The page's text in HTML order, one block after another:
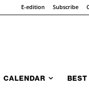
E-edition Subscribe
CALENDAR BEST